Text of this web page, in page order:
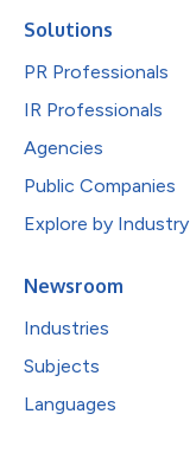
Solutions
PR Professionals
IR Professionals
Agencies
Public Companies
Explore by Industry
Newsroom
Industries
Subjects
Languages